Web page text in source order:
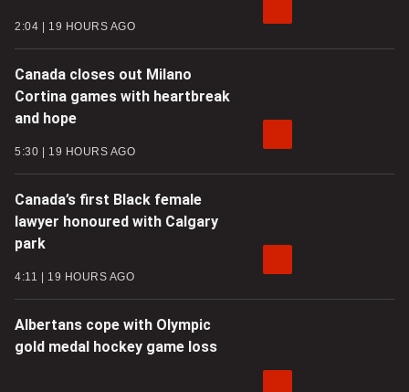
2:04 19 HOURS AGO
Canada closes out Milano
Cortina games with heartbreak
and hope
5:30 19 HOURS AGO
Canada’s first Black female
lawyer honoured with Calgary
park
4:11 19 HOURS AGO
Albertans cope with Olympic
gold medal hockey game loss